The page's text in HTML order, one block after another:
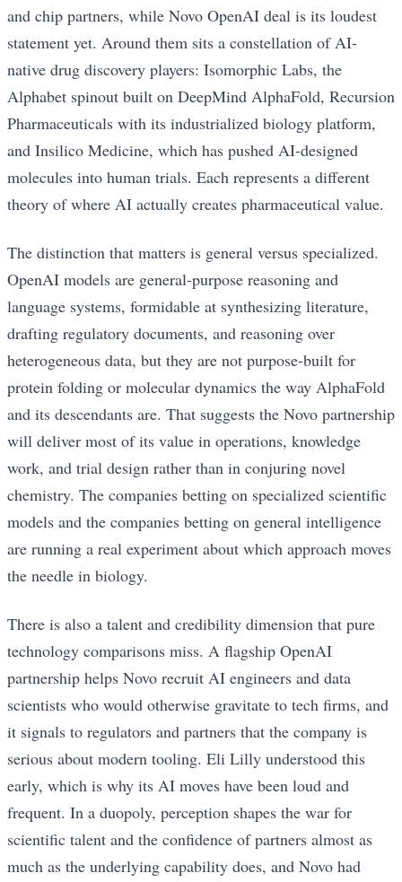
and chip partners, while Novo OpenAI deal is its loudest
statement yet. Around them sits a constellation of AI-
native drug discovery players: Isomorphic Labs, the
Alphabet spinout built on DeepMind AlphaFold, Recursion
Pharmaceuticals with its industrialized biology platform,
and Insilico Medicine, which has pushed AI-designed
molecules into human trials. Each represents a different
theory of where AI actually creates pharmaceutical value.
The distinction that matters is general versus specialized.
OpenAI models are general-purpose reasoning and
language systems, formidable at synthesizing literature,
drafting regulatory documents, and reasoning over
heterogeneous data, but they are not purpose-built for
protein folding or molecular dynamics the way AlphaFold
and its descendants are. That suggests the Novo partnership
will deliver most of its value in operations, knowledge
work, and trial design rather than in conjuring novel
chemistry. The companies betting on specialized scientific
models and the companies betting on general intelligence
are running a real experiment about which approach moves
the needle in biology.
There is also a talent and credibility dimension that pure
technology comparisons miss. A flagship OpenAI
partnership helps Novo recruit AI engineers and data
scientists who would otherwise gravitate to tech firms, and
it signals to regulators and partners that the company is
serious about modern tooling. Eli Lilly understood this
early, which is why its AI moves have been loud and
frequent. In a duopoly, perception shapes the war for
scientific talent and the confidence of partners almost as
much as the underlying capability does, and Novo had